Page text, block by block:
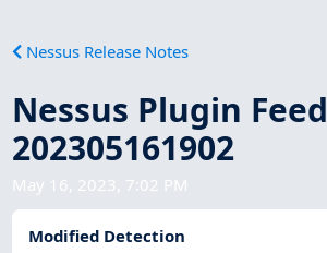
Nessus Release Notes
Nessus Plugin Feed
202305161902
May 16, 2023, 7:02 PM
Modified Detection